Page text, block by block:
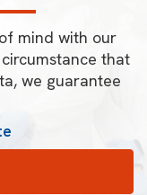
mind with our
that
we guarantee